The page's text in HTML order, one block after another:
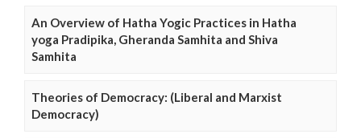
An Overview of Hatha Yogic Practices in Hatha
yoga Pradipika, Gheranda Samhita and Shiva
Samhita
Theories of Democracy: (Liberal and Marxist
Democracy)